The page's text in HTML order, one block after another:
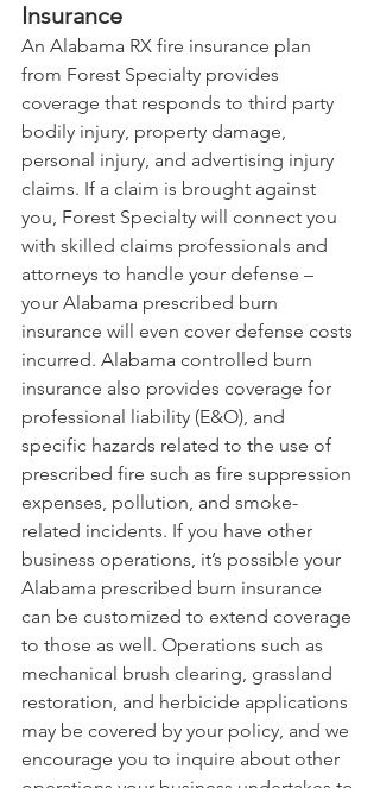
Insurance
An Alabama RX fire insurance plan
from Forest Specialty provides
coverage that responds to third party
bodily injury, property damage,
personal injury, and advertising injury
claims. If a claim is brought against
you, Forest Specialty will connect you
with skilled claims professionals and
attorneys to handle your defense –
your Alabama prescribed burn
insurance will even cover defense costs
incurred. Alabama controlled burn
insurance also provides coverage for
professional liability (E&O), and
specific hazards related to the use of
prescribed fire such as fire suppression
expenses, pollution, and smoke-
related incidents. If you have other
business operations, it’s possible your
Alabama prescribed burn insurance
can be customized to extend coverage
to those as well. Operations such as
mechanical brush clearing, grassland
restoration, and herbicide applications
may be covered by your policy, and we
encourage you to inquire about other